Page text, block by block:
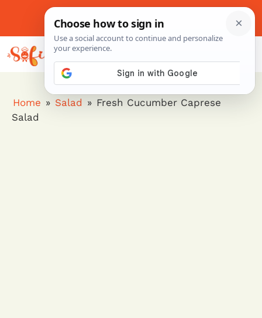
content
Pinterest
Instagram
About Me Contact Us
Home » Salad » Fresh Cucumber Caprese
Salad